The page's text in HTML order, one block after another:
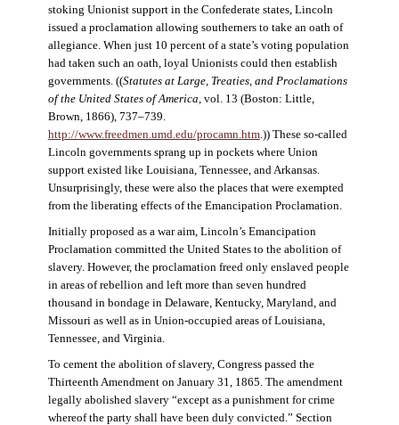
stoking Unionist support in the Confederate states, Lincoln
issued a proclamation allowing southerners to take an oath of
allegiance. When just 10 percent of a state’s voting population
had taken such an oath, loyal Unionists could then establish
governments. ((Statutes at Large, Treaties, and Proclamations
of the United States of America, vol. 13 (Boston: Little,
Brown, 1866), 737–739.
http://www.freedmen.umd.edu/procamn.htm.)) These so-called
Lincoln governments sprang up in pockets where Union
support existed like Louisiana, Tennessee, and Arkansas.
Unsurprisingly, these were also the places that were exempted
from the liberating effects of the Emancipation Proclamation.
Initially proposed as a war aim, Lincoln’s Emancipation
Proclamation committed the United States to the abolition of
slavery. However, the proclamation freed only enslaved people
in areas of rebellion and left more than seven hundred
thousand in bondage in Delaware, Kentucky, Maryland, and
Missouri as well as in Union-occupied areas of Louisiana,
Tennessee, and Virginia.
To cement the abolition of slavery, Congress passed the
Thirteenth Amendment on January 31, 1865. The amendment
legally abolished slavery “except as a punishment for crime
whereof the party shall have been duly convicted.” Section